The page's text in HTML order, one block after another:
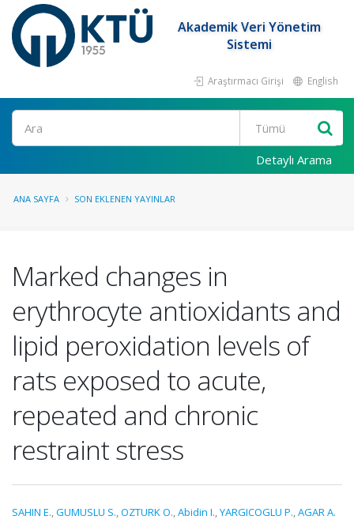
Akademik Veri Yönetim
Sistemi
Araştırmacı Girişi English
Ara
Detaylı Arama
ANA SAYFA SON EKLENEN YAYINLAR
Marked changes in
erythrocyte antioxidants and
lipid peroxidation levels of
rats exposed to acute,
repeated and chronic
restraint stress
SAHIN E.,GUMUSLU S.,OZTURK O.,Abidin I.,YARGICOGLU P.,AGAR A.